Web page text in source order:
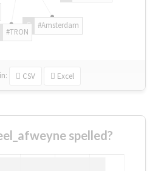
#Amsterdam
#TRON
in: CSV Excel
spelled?